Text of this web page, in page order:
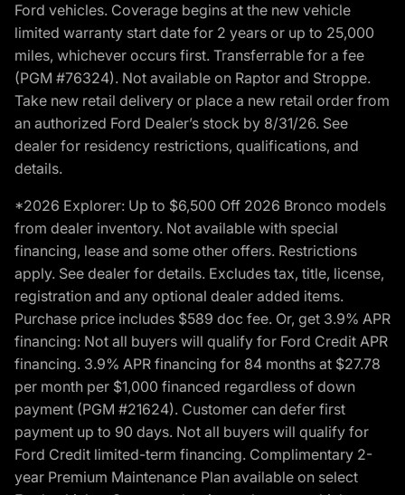
Ford vehicles. Coverage begins at the new vehicle
limited warranty start date for 2 years or up to 25,000
miles, whichever occurs first. Transferrable for a fee
(PGM #76324). Not available on Raptor and Stroppe.
Take new retail delivery or place a new retail order from
an authorized Ford Dealer’s stock by 8/31/26. See
dealer for residency restrictions, qualifications, and
details.
*2026 Explorer: Up to $6,500 Off 2026 Bronco models
from dealer inventory. Not available with special
financing, lease and some other offers. Restrictions
apply. See dealer for details. Excludes tax, title, license,
registration and any optional dealer added items.
Purchase price includes $589 doc fee. Or, get 3.9% APR
financing: Not all buyers will qualify for Ford Credit APR
financing. 3.9% APR financing for 84 months at $27.78
per month per $1,000 financed regardless of down
payment (PGM #21624). Customer can defer first
payment up to 90 days. Not all buyers will qualify for
Ford Credit limited-term financing. Complimentary 2-
year Premium Maintenance Plan available on select